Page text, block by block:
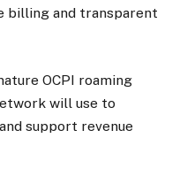
billing and transparent
OCPI roaming
will use to
support revenue